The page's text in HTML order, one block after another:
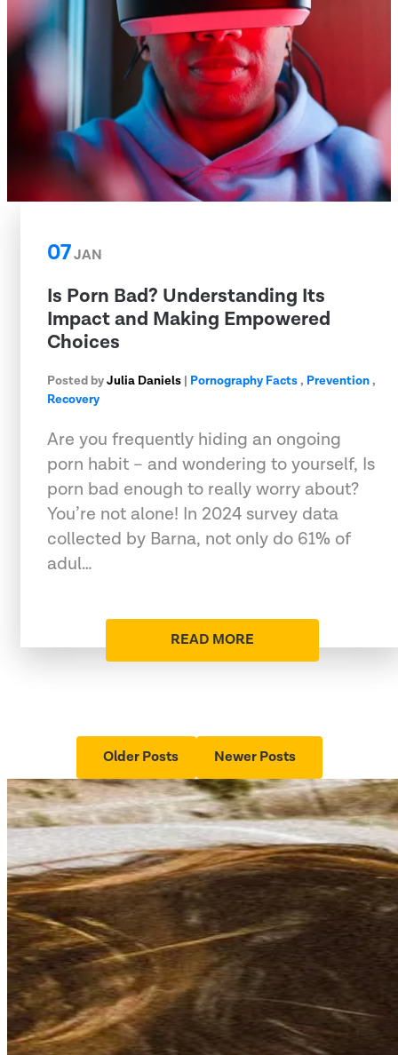
07JAN
Is Porn Bad? Understanding Its
Impact and Making Empowered
Choices
Posted byJulia Daniels | Pornography Facts, Prevention,
Recovery
Are you frequently hiding an ongoing
porn habit – and wondering to yourself, Is
porn bad enough to really worry about?
You’re not alone! In 2024 survey data
collected by Barna, not only do 61% of
adul…
READ MORE
Older Posts Newer Posts